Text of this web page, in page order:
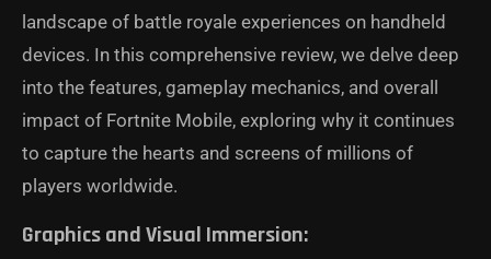
landscape of battle royale experiences on handheld
devices. In this comprehensive review, we delve deep
into the features, gameplay mechanics, and overall
impact of Fortnite Mobile, exploring why it continues
to capture the hearts and screens of millions of
players worldwide.
Graphics and Visual Immersion: